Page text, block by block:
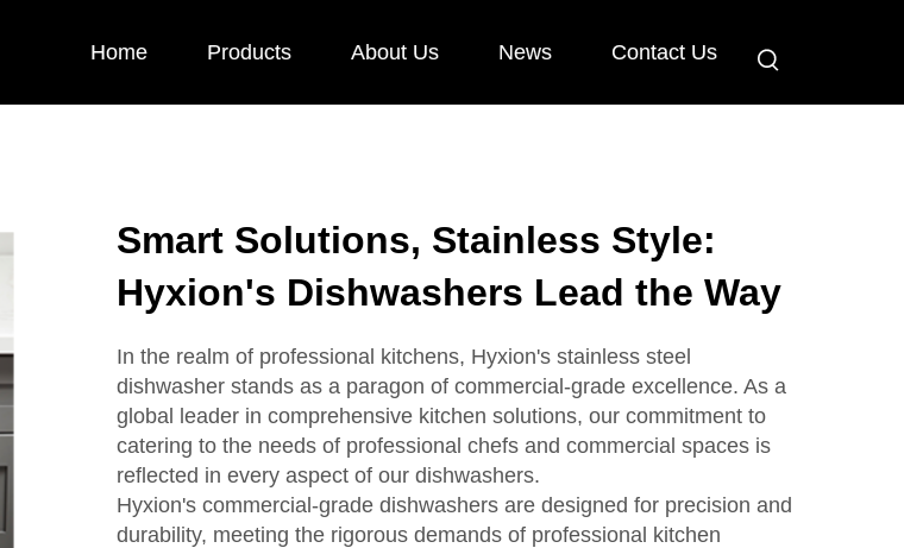
Home Products About Us News Contact Us
Smart Solutions, Stainless Style:
Hyxion's Dishwashers Lead the Way
In the realm of professional kitchens, Hyxion's stainless steel
dishwasher stands as a paragon of commercial-grade excellence. As a
global leader in comprehensive kitchen solutions, our commitment to
catering to the needs of professional chefs and commercial spaces is
reflected in every aspect of our dishwashers.
Hyxion's commercial-grade dishwashers are designed for precision and
durability, meeting the rigorous demands of professional kitchen